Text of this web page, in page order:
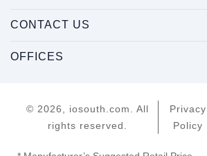
CONTACT US
OFFICES
© 2026, iosouth.com. All
rights reserved.
Privacy
Policy